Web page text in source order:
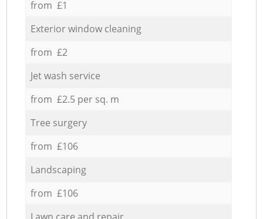
from £1
Exterior window cleaning
from £2
Jet wash service
from £2.5 per sq. m
Tree surgery
from £106
Landscaping
from £106
Lawn care and repair